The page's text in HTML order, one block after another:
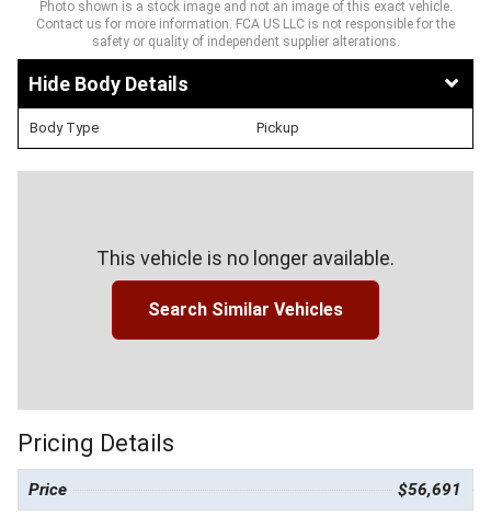
Photo shown is a stock image and not an image of this exact vehicle.
Contact us for more information. FCA US LLC is not responsible for the
safety or quality of independent supplier alterations.
Body Details
Body Type Pickup
This vehicle is no longer available.
Search Similar Vehicles
Pricing Details
Price $56,691